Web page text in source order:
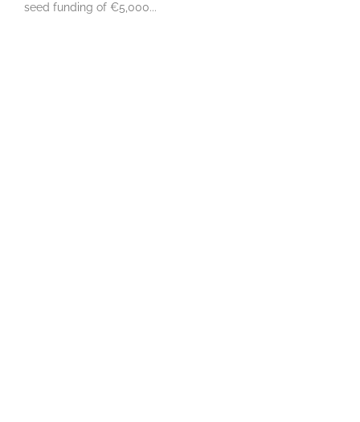
seed funding of €5,000...